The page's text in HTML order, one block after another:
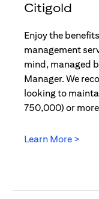
Citigold
Enjoy the
management
mind, managed
Manager. We
looking to
750,000) or
Learn More >